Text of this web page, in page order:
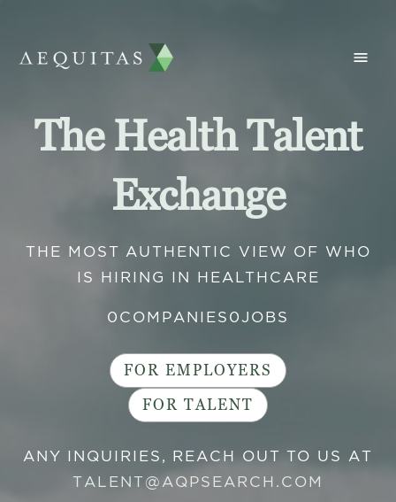
The Health Talent
Exchange
THE MOST AUTHENTIC VIEW OF WHO
IS HIRING IN HEALTHCARE
0 COMPANIES 0JOBS
FOR EMPLOYERS
FOR TALENT
ANY INQUIRIES, REACH OUT TO US AT
TALENT@AQPSEARCH.COM